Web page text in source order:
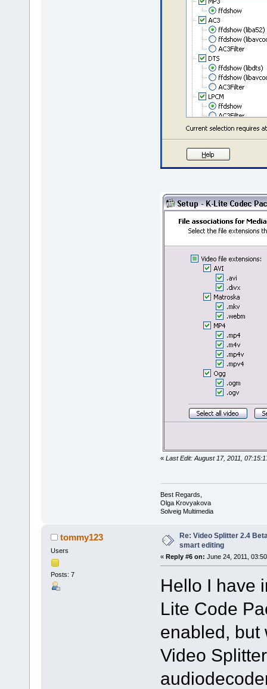
« Last Edit: August 17, 2011,
Best Regards,
Olga Krovyakova
Solveig Multimedia
tommy123
Users
Posts: 7
Re: Video Splitter 2.4
smart editing
« Reply #6 on: June 24, 2011,
Hello I have
Lite Code
enabled,
Video